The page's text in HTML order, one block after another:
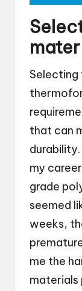
Selecting
that can
my
grade
seemed
weeks,
me the
materials